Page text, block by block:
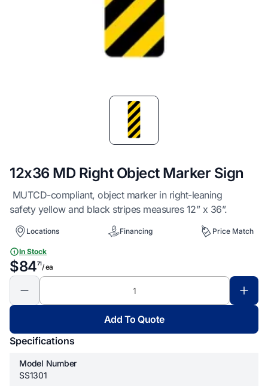
12x36 MD Right Object Marker Sign
MUTCD-compliant, object marker in right-leaning
safety yellow and black stripes measures 12” x 36”.
Locations Financing Price Match
In Stock
$8471/ ea
Add To Quote
Specifications
Model Number
SS1301